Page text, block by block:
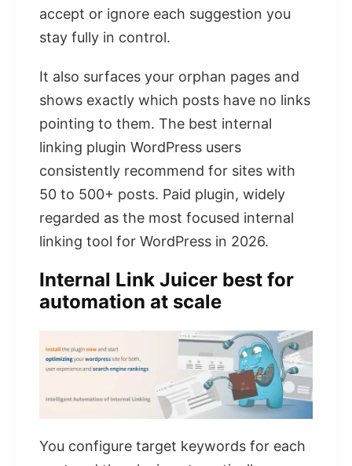
accept or ignore each suggestion you
stay fully in control.
It also surfaces your orphan pages and
shows exactly which posts have no links
pointing to them. The best internal
linking plugin WordPress users
consistently recommend for sites with
50 to 500+ posts. Paid plugin, widely
regarded as the most focused internal
linking tool for WordPress in 2026.
Internal Link Juicer best for
automation at scale
You configure target keywords for each